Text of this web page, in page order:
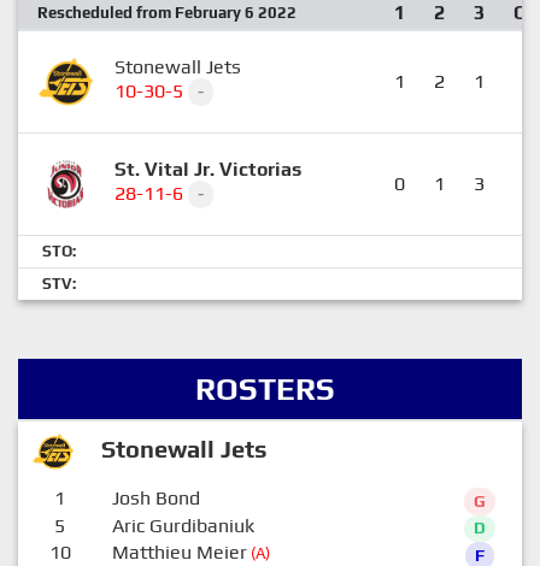
Rescheduled from February 6 2022 1 2 3 OT
Stonewall Jets
10-30-5
- 1 2 1
St. Vital Jr. Victorias
28-11-6
- 0 1 3
STO:
STV:
ROSTERS
Stonewall Jets
1 Josh Bond G
5 Aric Gurdibaniuk D
10 Matthieu Meier(A) F